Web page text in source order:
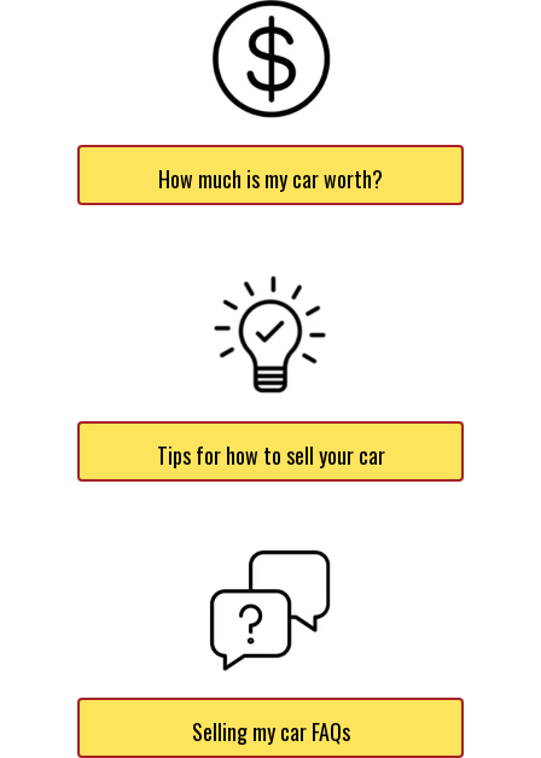
How much is my car worth?
Tips for how to sell your car
Selling my car FAQs